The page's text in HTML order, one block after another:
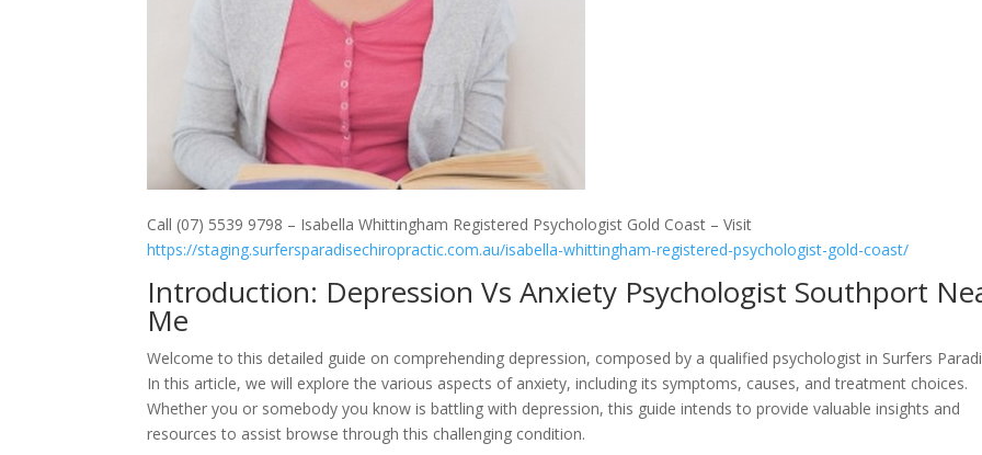
Call (07) 5539 9798 – Isabella Whittingham Registered Psychologist Gold Coast – Visit
https://staging.surfersparadisechiropractic.com.au/isabella-whittingham-registered-psychologist-gold-coast/
Introduction: Depression Vs Anxiety Psychologist Southport
Me
Welcome to this detailed guide on comprehending depression, composed by a qualified psychologist in Surfers
In this article, we will explore the various aspects of anxiety, including its symptoms, causes, and treatment choices.
Whether you or somebody you know is battling with depression, this guide intends to provide valuable insights and
resources to assist browse through this challenging condition.